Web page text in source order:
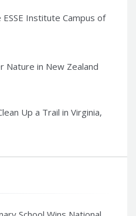
Institute Campus of
Nature in New Zealand
Up a Trail in Virginia,